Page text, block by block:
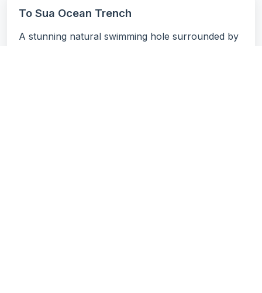
To Sua Ocean Trench
A stunning natural swimming hole surrounded by